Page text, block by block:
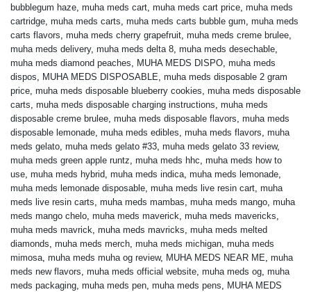
bubblegum haze, muha meds cart, muha meds cart price, muha meds
cartridge, muha meds carts, muha meds carts bubble gum, muha meds
carts flavors, muha meds cherry grapefruit, muha meds creme brulee,
muha meds delivery, muha meds delta 8, muha meds desechable,
muha meds diamond peaches, MUHA MEDS DISPO, muha meds
dispos, MUHA MEDS DISPOSABLE, muha meds disposable 2 gram
price, muha meds disposable blueberry cookies, muha meds disposable
carts, muha meds disposable charging instructions, muha meds
disposable creme brulee, muha meds disposable flavors, muha meds
disposable lemonade, muha meds edibles, muha meds flavors, muha
meds gelato, muha meds gelato #33, muha meds gelato 33 review,
muha meds green apple runtz, muha meds hhc, muha meds how to
use, muha meds hybrid, muha meds indica, muha meds lemonade,
muha meds lemonade disposable, muha meds live resin cart, muha
meds live resin carts, muha meds mambas, muha meds mango, muha
meds mango chelo, muha meds maverick, muha meds mavericks,
muha meds mavrick, muha meds mavricks, muha meds melted
diamonds, muha meds merch, muha meds michigan, muha meds
mimosa, muha meds muha og review, MUHA MEDS NEAR ME, muha
meds new flavors, muha meds official website, muha meds og, muha
meds packaging, muha meds pen, muha meds pens, MUHA MEDS